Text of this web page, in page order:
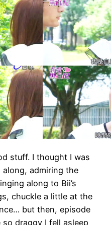
stuff. I thought I was
admiring the
along to Bii’s
chuckle a little at the
but then, episode
draggy I fell asleep